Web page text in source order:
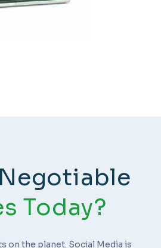
Today?
on the planet. Social Media is